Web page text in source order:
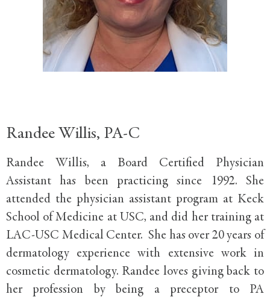
Randee Willis, PA-C
Randee Willis, a Board Certified Physician
Assistant has been practicing since 1992. She
attended the physician assistant program at Keck
School of Medicine at USC, and did her training at
LAC-USC Medical Center. She has over 20 years of
dermatology experience with extensive work in
cosmetic dermatology. Randee loves giving back to
her profession by being a preceptor to PA